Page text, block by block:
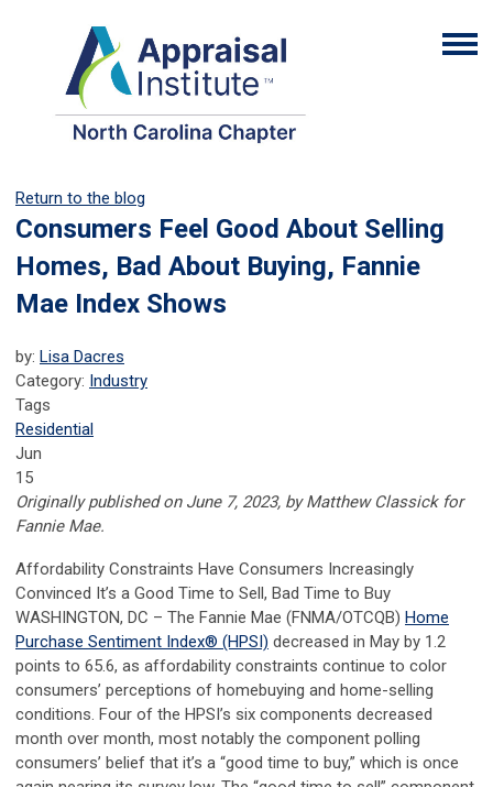
Return to the blog
Consumers Feel Good About Selling
Homes, Bad About Buying, Fannie
Mae Index Shows
by: Lisa Dacres
Category: Industry
Tags
Residential
Jun
15
Originally published on June 7, 2023, by Matthew Classick for
Fannie Mae.
Affordability Constraints Have Consumers Increasingly
Convinced It’s a Good Time to Sell, Bad Time to Buy
WASHINGTON, DC – The Fannie Mae (FNMA/OTCQB) Home
Purchase Sentiment Index® (HPSI) decreased in May by 1.2
points to 65.6, as affordability constraints continue to color
consumers’ perceptions of homebuying and home-selling
conditions. Four of the HPSI’s six components decreased
month over month, most notably the component polling
consumers’ belief that it’s a “good time to buy,” which is once